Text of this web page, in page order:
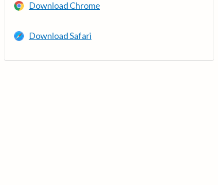
Download Chrome
Download Safari